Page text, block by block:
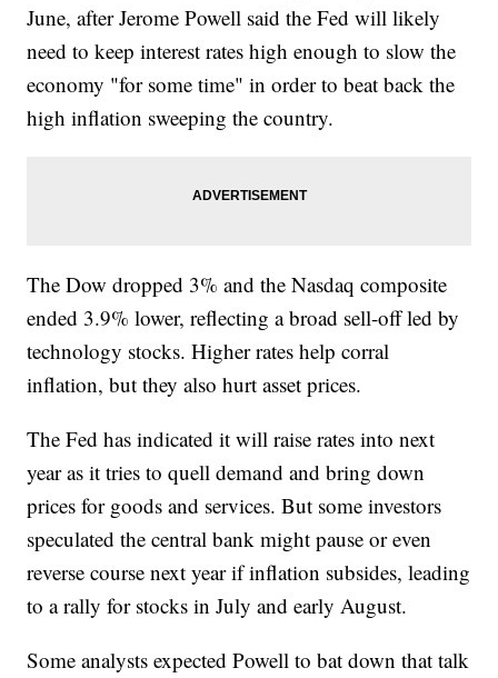
June, after Jerome Powell said the Fed will likely
need to keep interest rates high enough to slow the
economy "for some time" in order to beat back the
high inflation sweeping the country.
The Dow dropped 3% and the Nasdaq composite
ended 3.9% lower, reflecting a broad sell-off led by
technology stocks. Higher rates help corral
inflation, but they also hurt asset prices.
The Fed has indicated it will raise rates into next
year as it tries to quell demand and bring down
prices for goods and services. But some investors
speculated the central bank might pause or even
reverse course next year if inflation subsides, leading
to a rally for stocks in July and early August.
Some analysts expected Powell to bat down that talk